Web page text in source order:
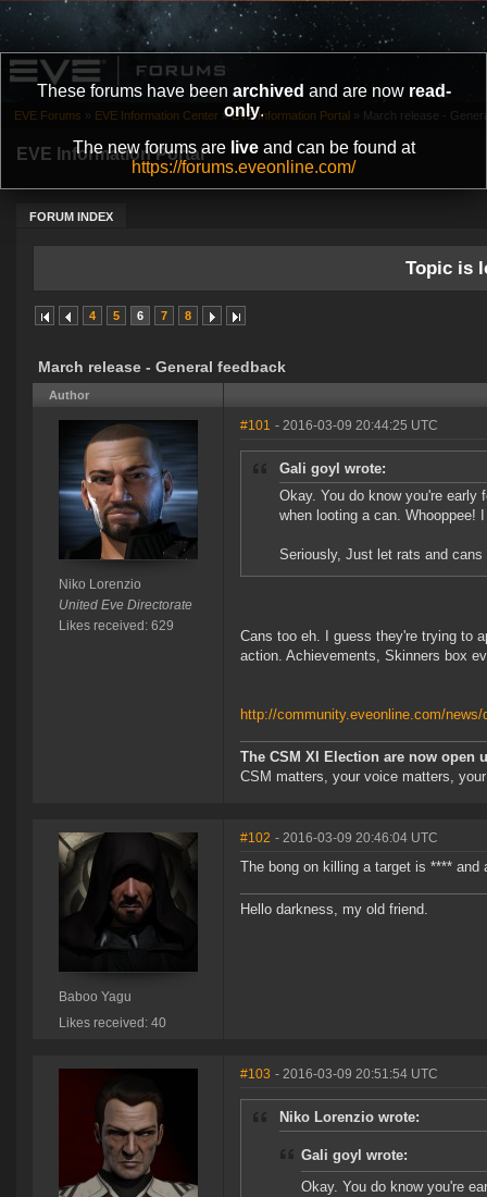
These forums have been archived and are now read-
only.
The new forums are liveand can be found at
https://forums.eveonline.com/
EVE Information Portal
FORUM INDEX
EVE Forums » EVE Information Center » EVE Information Portal » March release -
Topic is
4 5 6 7 8
March release - General feedback
Author
Niko Lorenzio
United Eve Directorate
Likes received: 629
#101 - 2016-03-09 20:44:25 UTC
Gali goyl wrote:
Okay. You do know you're early
when looting a can. Whooppee!
Seriously, Just let rats and
Cans too eh. I guess they're trying to
action. Achievements, Skinners box
http://community.eveonline.com/
The CSM XI Election are now open
CSM matters, your voice matters,
Baboo Yagu
Likes received: 40
#102 - 2016-03-09 20:46:04 UTC
The bong on killing a target is **** and
Hello darkness, my old friend.
#103 - 2016-03-09 20:51:54 UTC
Niko Lorenzio wrote:
Gali goyl wrote:
Okay. You do know you're